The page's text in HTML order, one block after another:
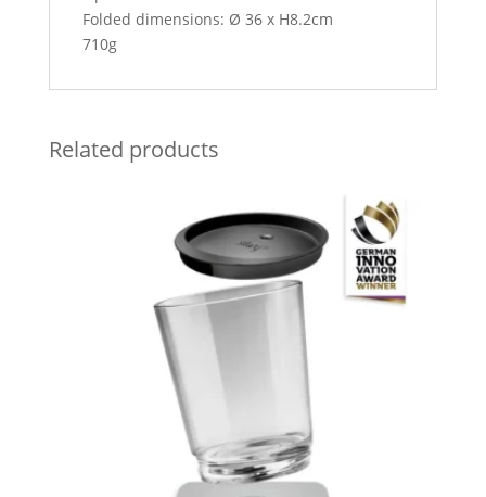
Folded dimensions: Ø 36 x H8.2cm
710g
Related products